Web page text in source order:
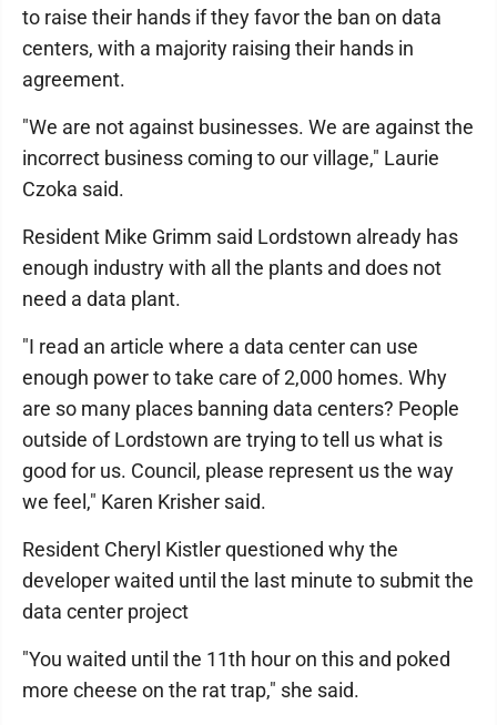
to raise their hands if they favor the ban on data
centers, with a majority raising their hands in
agreement.
"We are not against businesses. We are against the
incorrect business coming to our village," Laurie
Czoka said.
Resident Mike Grimm said Lordstown already has
enough industry with all the plants and does not
need a data plant.
"I read an article where a data center can use
enough power to take care of 2,000 homes. Why
are so many places banning data centers? People
outside of Lordstown are trying to tell us what is
good for us. Council, please represent us the way
we feel," Karen Krisher said.
Resident Cheryl Kistler questioned why the
developer waited until the last minute to submit the
data center project
"You waited until the 11th hour on this and poked
more cheese on the rat trap," she said.